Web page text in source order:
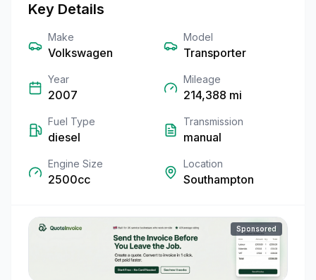
Key Details
Make
Volkswagen
Model
Transporter
Year
2007
Mileage
214,388 mi
Fuel Type
diesel
Transmission
manual
Engine Size
2500cc
Location
Southampton
Sponsored